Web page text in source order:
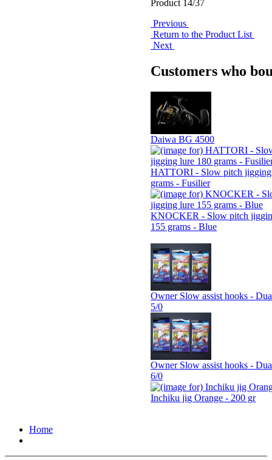
Product 14/37
Previous
Return to the Product List
Next
Customers who
Daiwa BG 4500
HATTORI - Slow pitch
grams - Fusilier
KNOCKER - Slow pitch
155 grams - Blue
Owner Slow assist hooks -
5/0
Owner Slow assist hooks -
6/0
Inchiku jig Orange - 200 gr
Home